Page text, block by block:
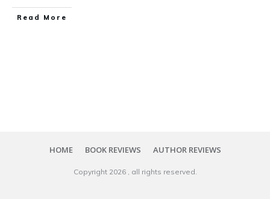
Read More
HOME BOOK REVIEWS AUTHOR REVIEWS
Copyright 2026 , all rights reserved.